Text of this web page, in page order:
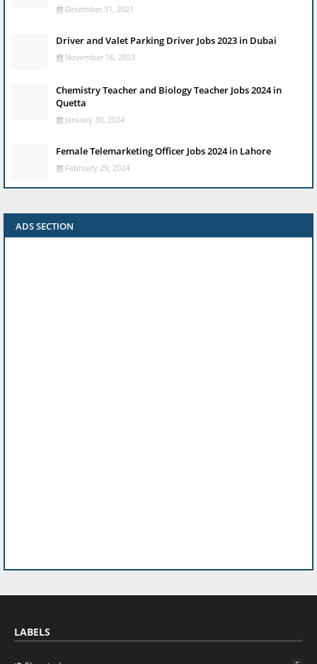
December 31, 2021
Driver and Valet Parking Driver Jobs 2023 in Dubai
November 16, 2023
Chemistry Teacher and Biology Teacher Jobs 2024 in
Quetta
January 30, 2024
Female Telemarketing Officer Jobs 2024 in Lahore
February 29, 2024
ADS SECTION
LABELS